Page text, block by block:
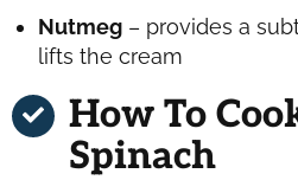
Nutmeg – provides a
lifts the cream
How To
Spinach